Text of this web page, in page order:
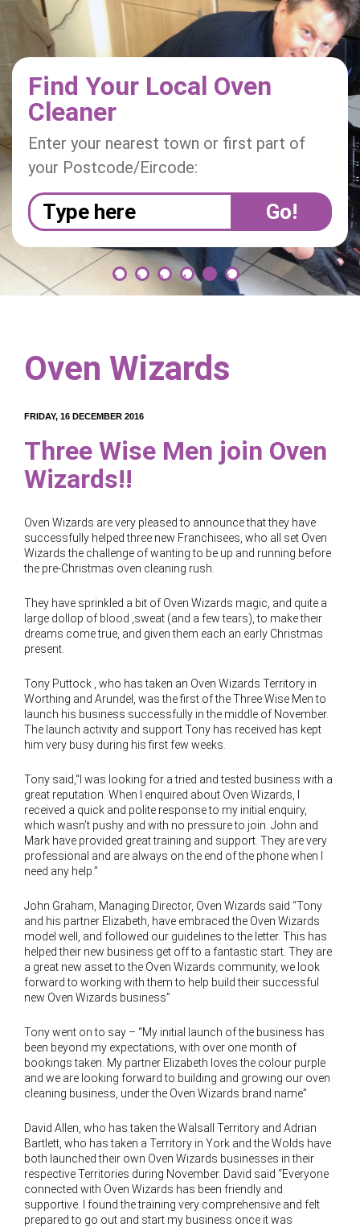
i
n
Find Your Local Oven
Cleaner
Enter your nearest town or first part of
your Postcode/Eircode:
1 2 3 4 5 6
Oven Wizards
FRIDAY, 16 DECEMBER 2016
Three Wise Men join Oven
Wizards!!
Oven Wizards are very pleased to announce that they have
successfully helped three new Franchisees, who all set Oven
Wizards the challenge of wanting to be up and running before
the pre-Christmas oven cleaning rush.
They have sprinkled a bit of Oven Wizards magic, and quite a
large dollop of blood ,sweat (and a few tears), to make their
dreams come true, and given them each an early Christmas
present.
Tony Puttock , who has taken an Oven Wizards Territory in
Worthing and Arundel, was the first of the Three Wise Men to
launch his business successfully in the middle of November.
The launch activity and support Tony has received has kept
him very busy during his first few weeks.
Tony said,“I was looking for a tried and tested business with a
great reputation. When I enquired about Oven Wizards, I
received a quick and polite response to my initial enquiry,
which wasn’t pushy and with no pressure to join. John and
Mark have provided great training and support. They are very
professional and are always on the end of the phone when I
need any help.”
John Graham, Managing Director, Oven Wizards said “Tony
and his partner Elizabeth, have embraced the Oven Wizards
model well, and followed our guidelines to the letter. This has
helped their new business get off to a fantastic start. They are
a great new asset to the Oven Wizards community, we look
forward to working with them to help build their successful
new Oven Wizards business”
Tony went on to say – “My initial launch of the business has
been beyond my expectations, with over one month of
bookings taken. My partner Elizabeth loves the colour purple
and we are looking forward to building and growing our oven
cleaning business, under the Oven Wizards brand name”
David Allen, who has taken the Walsall Territory and Adrian
Bartlett, who has taken a Territory in York and the Wolds have
both launched their own Oven Wizards businesses in their
respective Territories during November. David said “Everyone
connected with Oven Wizards has been friendly and
supportive. I found the training very comprehensive and felt
prepared to go out and start my business once it was